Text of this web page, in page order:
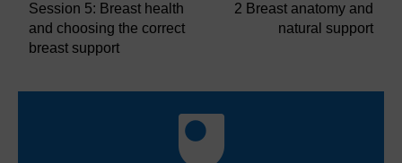
Session 5: Breast health
and choosing the correct
breast support
2 Breast anatomy and
natural support